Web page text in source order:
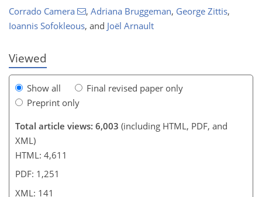
Corrado Camera , Adriana Bruggeman, George Zittis,
Ioannis Sofokleous, and Joël Arnault
Viewed
Show all
Final revised paper only
Preprint only
Total article views: 6,003 (including HTML, PDF, and
XML)
HTML: 4,611
PDF: 1,251
XML: 141